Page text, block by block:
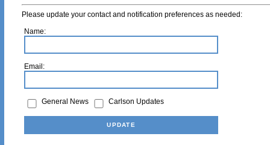
Please update your contact and notification preferences as needed:
Name:
Email:
General News Carlson Updates